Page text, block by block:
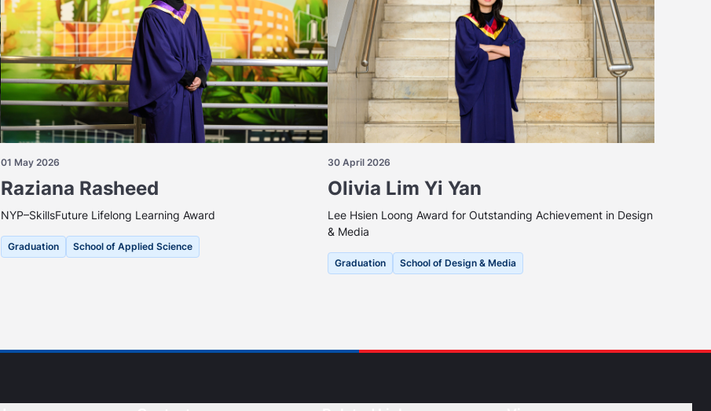
01 May 2026
Raziana Rasheed
NYP–SkillsFuture Lifelong Learning Award
Graduation School of Applied Science
30 April 2026
Olivia Lim Yi Yan
Lee Hsien Loong Award for Outstanding Achievement in Design
& Media
Graduation School of Design & Media